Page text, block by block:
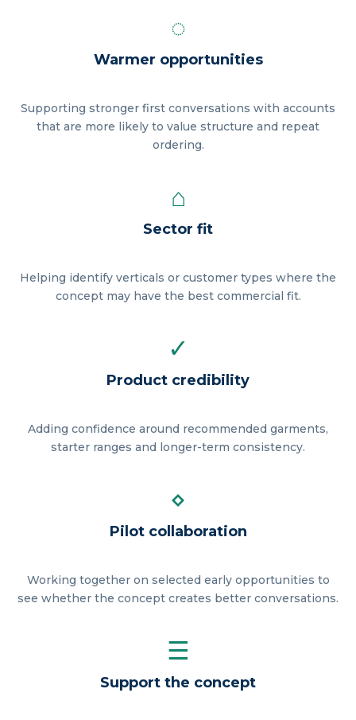
◌
Warmer opportunities
Supporting stronger first conversations with accounts
that are more likely to value structure and repeat
ordering.
⌂
Sector fit
Helping identify verticals or customer types where the
concept may have the best commercial fit.
✓
Product credibility
Adding confidence around recommended garments,
starter ranges and longer-term consistency.
⋄
Pilot collaboration
Working together on selected early opportunities to
see whether the concept creates better conversations.
☰
Support the concept